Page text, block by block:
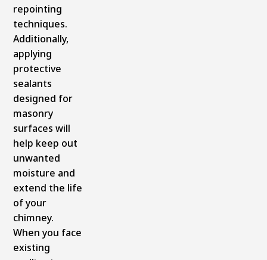
repointing
techniques.
Additionally,
applying
protective
sealants
designed for
masonry
surfaces will
help keep out
unwanted
moisture and
extend the life
of your
chimney.
When you face
existing